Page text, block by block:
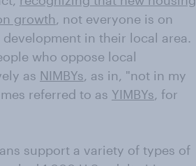
growth, not everyone is on
in their local area.
who oppose local
as NIMBYs, as in, "not in my
referred to as YIMBYs, for
support a variety of types of